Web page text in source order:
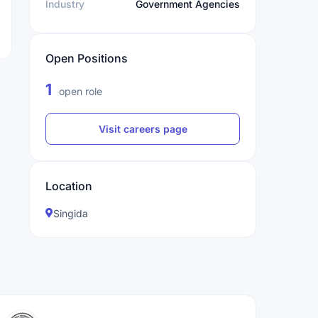
Industry Government Agencies
Open Positions
1 open role
Visit careers page
Location
Singida